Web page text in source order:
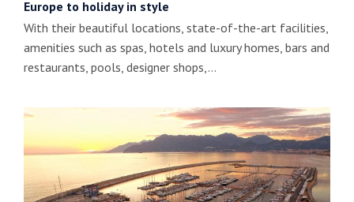
Europe to holiday in style
With their beautiful locations, state-of-the-art facilities,
amenities such as spas, hotels and luxury homes, bars and
restaurants, pools, designer shops,…